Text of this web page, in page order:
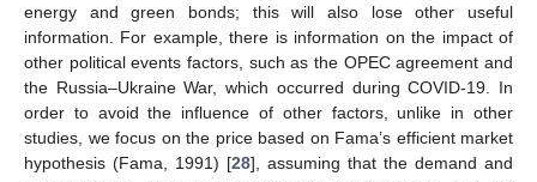
energy and green bonds; this will also lose other useful
information. For example, there is information on the impact of
other political events factors, such as the OPEC agreement and
the Russia–Ukraine War, which occurred during COVID-19. In
order to avoid the influence of other factors, unlike in other
studies, we focus on the price based on Fama’s efficient market
hypothesis (Fama, 1991) [28], assuming that the demand and